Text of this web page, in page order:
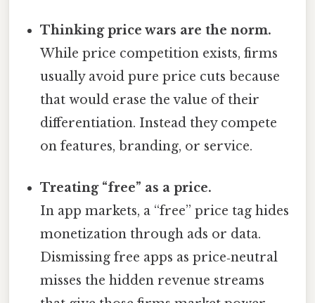
Thinking price wars are the norm.
While price competition exists, firms
usually avoid pure price cuts because
that would erase the value of their
differentiation. Instead they compete
on features, branding, or service.
Treating “free” as a price.
In app markets, a “free” price tag hides
monetization through ads or data.
Dismissing free apps as price‑neutral
misses the hidden revenue streams